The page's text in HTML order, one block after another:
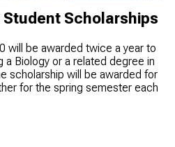
Student Scholarships
will be awarded twice a year to
a Biology or a related degree in
scholarship will be awarded for
for the spring semester each